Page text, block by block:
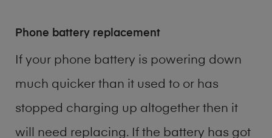
Phone battery replacement
If your phone battery is powering down
much quicker than it used to or has
stopped charging up altogether then it
will need replacing. If the battery has got